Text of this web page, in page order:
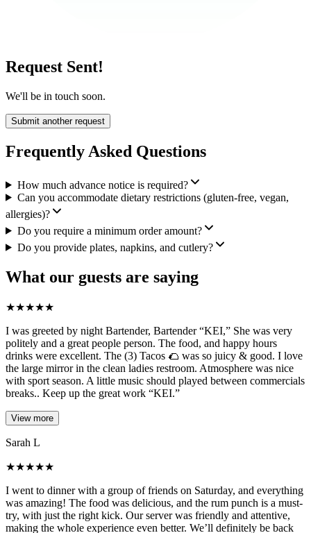
Request Sent!
We'll be in touch soon.
Submit another request
Frequently Asked Questions
How much advance notice is required?
Can you accommodate dietary restrictions (gluten-free, vegan,
allergies)?
Do you require a minimum order amount?
Do you provide plates, napkins, and cutlery?
What our guests are saying
★★★★★
I was greeted by night Bartender, Bartender “KEI,” She was very
politely and a great people person. The food, and happy hours
drinks were excellent. The (3) Tacos 🌮 was so juicy & good. I love
the large mirror in the clean ladies restroom. Atmosphere was nice
with sport season. A little music should played between commercials
breaks.. Keep up the great work “KEI.”
View more
Sarah L
★★★★★
I went to dinner with a group of friends on Saturday, and everything
was amazing! The food was delicious, and the rum punch is a must-
try, with just the right kick. Our server was friendly and attentive,
making the whole experience even better. We’ll definitely be back